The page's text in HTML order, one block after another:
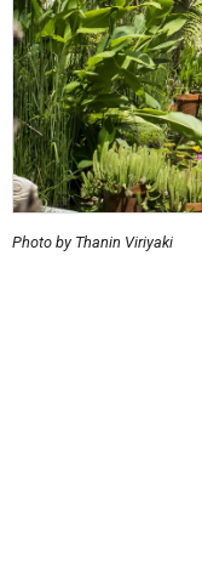
Photo by Thanin Viriyaki